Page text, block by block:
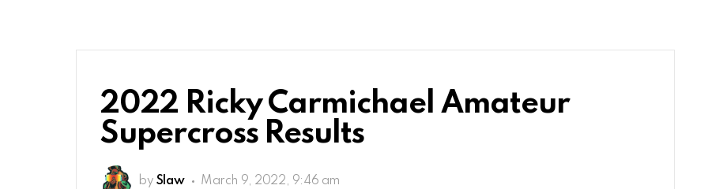
2022 Ricky Carmichael Amateur
Supercross Results
by Slaw March 9, 2022, 9:46 am